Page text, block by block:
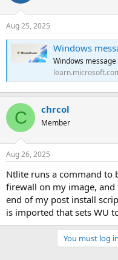
Aug 25, 2025
Windows
Windows
C chrcol
Member
Aug 26, 2025
Ntlite runs a command to
firewall on my image,
end of my post install
is imported that sets WU
You must log